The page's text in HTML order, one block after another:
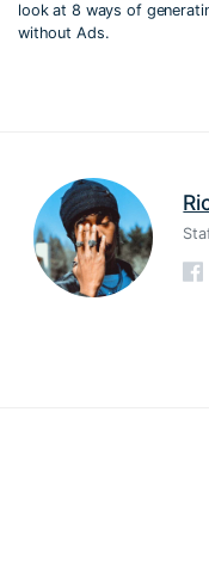
look at 8 ways of
without Ads.